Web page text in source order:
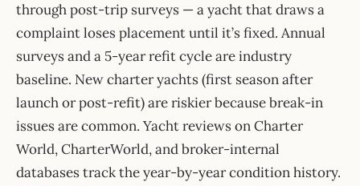
through post-trip surveys — a yacht that draws a
complaint loses placement until it’s fixed. Annual
surveys and a 5-year refit cycle are industry
baseline. New charter yachts (first season after
launch or post-refit) are riskier because break-in
issues are common. Yacht reviews on Charter
World, CharterWorld, and broker-internal
databases track the year-by-year condition history.